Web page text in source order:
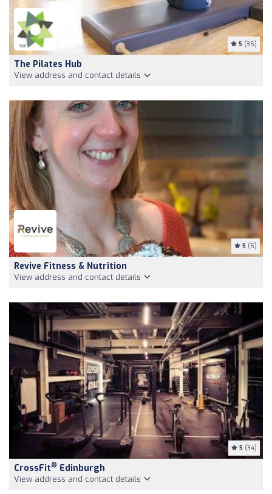
5 (35)
The Pilates Hub
View address and contact details
5 (5)
Revive Fitness & Nutrition
View address and contact details
5 (34)
CrossFit® Edinburgh
View address and contact details